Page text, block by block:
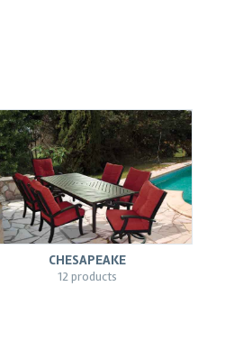
CHESAPEAKE
12 products